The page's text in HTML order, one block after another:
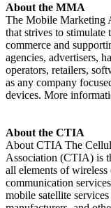
About the MMA
The Mobile Marketing
that strives to
commerce and
agencies, advertisers,
operators, retailers,
as any company
devices. More
About the CTIA
About CTIA The
Association (CTIA) is
all elements of
communication
mobile satellite